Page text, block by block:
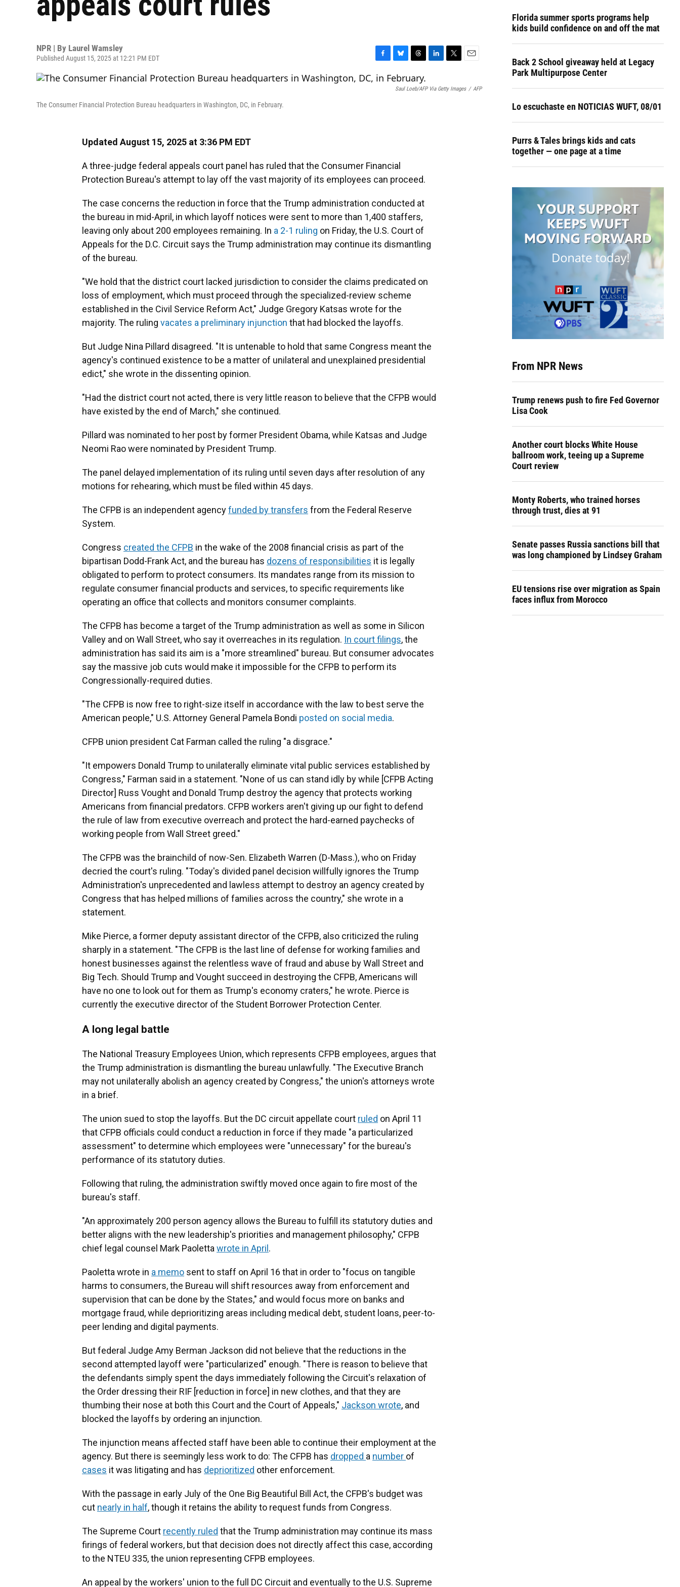
NPR | By Laurel Wamsley
Published August 15, 2025 at 12:21 PM EDT
a
c
l
u
h
r
n
i
t
a
Saul Loeb/AFP Via Getty Images / AFP
The Consumer Financial Protection Bureau headquarters in Washington, DC, in February.
Updated August 15, 2025 at 3:36 PM EDT
A three-judge federal appeals court panel has ruled that the Consumer Financial
Protection Bureau's attempt to lay off the vast majority of its employees can proceed.
The case concerns the reduction in force that the Trump administration conducted at
the bureau in mid-April, in which layoff notices were sent to more than 1,400 staffers,
leaving only about 200 employees remaining. In a 2-1 ruling on Friday, the U.S. Court of
Appeals for the D.C. Circuit says the Trump administration may continue its dismantling
of the bureau.
"We hold that the district court lacked jurisdiction to consider the claims predicated on
loss of employment, which must proceed through the specialized-review scheme
established in the Civil Service Reform Act," Judge Gregory Katsas wrote for the
majority. The ruling vacates a preliminary injunction that had blocked the layoffs.
But Judge Nina Pillard disagreed. "It is untenable to hold that same Congress meant the
agency's continued existence to be a matter of unilateral and unexplained presidential
edict," she wrote in the dissenting opinion.
"Had the district court not acted, there is very little reason to believe that the CFPB would
have existed by the end of March," she continued.
Pillard was nominated to her post by former President Obama, while Katsas and Judge
Neomi Rao were nominated by President Trump.
The panel delayed implementation of its ruling until seven days after resolution of any
motions for rehearing, which must be filed within 45 days.
The CFPB is an independent agencyfunded by transfers from the Federal Reserve
System.
Congress created the CFPB in the wake of the 2008 financial crisis as part of the
bipartisan Dodd-Frank Act, and the bureau has dozens of responsibilities it is legally
obligated to perform to protect consumers. Its mandates range from its mission to
regulate consumer financial products and services, to specific requirements like
operating an office that collects and monitors consumer complaints.
The CFPB has become a target of the Trump administration as well as some in Silicon
Valley and on Wall Street, who say it overreaches in its regulation. In court filings, the
administration has said its aim is a "more streamlined" bureau. But consumer advocates
say the massive job cuts would make it impossible for the CFPB to perform its
Congressionally-required duties.
"The CFPB is now free to right-size itself in accordance with the law to best serve the
American people," U.S. Attorney General Pamela Bondi posted on social media.
CFPB union president Cat Farman called the ruling "a disgrace."
"It empowers Donald Trump to unilaterally eliminate vital public services established by
Congress," Farman said in a statement. "None of us can stand idly by while [CFPB Acting
Director] Russ Vought and Donald Trump destroy the agency that protects working
Americans from financial predators. CFPB workers aren't giving up our fight to defend
the rule of law from executive overreach and protect the hard-earned paychecks of
working people from Wall Street greed."
The CFPB was the brainchild of now-Sen. Elizabeth Warren (D-Mass.), who on Friday
decried the court's ruling. "Today's divided panel decision willfully ignores the Trump
Administration's unprecedented and lawless attempt to destroy an agency created by
Congress that has helped millions of families across the country," she wrote in a
statement.
Mike Pierce, a former deputy assistant director of the CFPB, also criticized the ruling
sharply in a statement. "The CFPB is the last line of defense for working families and
honest businesses against the relentless wave of fraud and abuse by Wall Street and
Big Tech. Should Trump and Vought succeed in destroying the CFPB, Americans will
have no one to look out for them as Trump's economy craters," he wrote. Pierce is
currently the executive director of the Student Borrower Protection Center.
A long legal battle
The National Treasury Employees Union, which represents CFPB employees, argues that
the Trump administration is dismantling the bureau unlawfully. "The Executive Branch
may not unilaterally abolish an agency created by Congress," the union's attorneys wrote
in a brief.
The union sued to stop the layoffs. But the DC circuit appellate court ruled on April 11
that CFPB officials could conduct a reduction in force if they made "a particularized
assessment" to determine which employees were "unnecessary" for the bureau's
performance of its statutory duties.
Following that ruling, the administration swiftly moved once again to fire most of the
bureau's staff.
"An approximately 200 person agency allows the Bureau to fulfill its statutory duties and
better aligns with the new leadership's priorities and management philosophy," CFPB
chief legal counsel Mark Paoletta wrote in April .
Paoletta wrote in a memo sent to staff on April 16 that in order to "focus on tangible
harms to consumers, the Bureau will shift resources away from enforcement and
supervision that can be done by the States," and would focus more on banks and
mortgage fraud, while deprioritizing areas including medical debt, student loans, peer-to-
peer lending and digital payments.
But federal Judge Amy Berman Jackson did not believe that the reductions in the
second attempted layoff were "particularized" enough. "There is reason to believe that
the defendants simply spent the days immediately following the Circuit's relaxation of
the Order dressing their RIF [reduction in force] in new clothes, and that they are
thumbing their nose at both this Court and the Court of Appeals," Jackson wrote, and
blocked the layoffs by ordering an injunction.
The injunction means affected staff have been able to continue their employment at the
agency. But there is seemingly less work to do: The CFPB has dropped a number of
cases it was litigating and has deprioritized other enforcement.
With the passage in early July of the One Big Beautiful Bill Act, the CFPB's budget was
cut nearly in half, though it retains the ability to request funds from Congress.
The Supreme Court recently ruled that the Trump administration may continue its mass
firings of federal workers, but that decision does not directly affect this case, according
to the NTEU 335, the union representing CFPB employees.
An appeal by the workers' union to the full DC Circuit and eventually to the U.S. Supreme
Florida summer sports programs help
kids build confidence on and off the mat
Back 2 School giveaway held at Legacy
Park Multipurpose Center
Lo escuchaste en NOTICIAS WUFT, 08/01
Purrs & Tales brings kids and cats
together — one page at a time
From NPR News
Trump renews push to fire Fed Governor
Lisa Cook
Another court blocks White House
ballroom work, teeing up a Supreme
Court review
Monty Roberts, who trained horses
through trust, dies at 91
Senate passes Russia sanctions bill that
was long championed by Lindsey Graham
EU tensions rise over migration as Spain
faces influx from Morocco